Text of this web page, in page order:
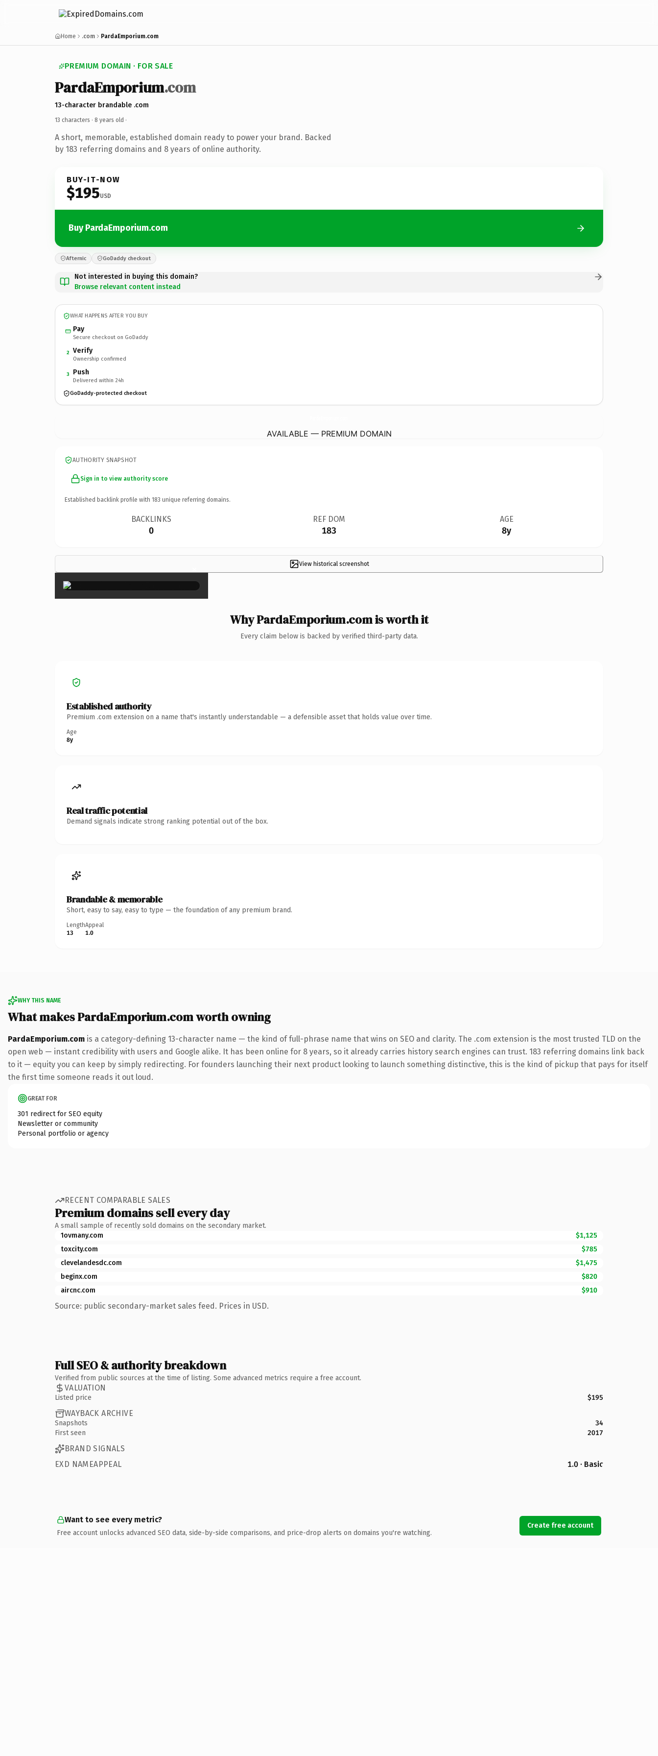
Home .com PardaEmporium.com
PREMIUM DOMAIN · FOR SALE
PardaEmporium.com
13-character brandable .com
13 characters · 8 years old ·
A short, memorable, established domain ready to power your brand. Backed
by 183 referring domains and 8 years of online authority.
BUY-IT-NOW
$195USD
Buy PardaEmporium.com
Afternic GoDaddy checkout
Not interested in buying this domain?
Browse relevant content instead
WHAT HAPPENS AFTER YOU BUY
Pay
Secure checkout on GoDaddy
2 Verify
Ownership confirmed
3 Push
Delivered within 24h
GoDaddy-protected checkout
AVAILABLE — PREMIUM DOMAIN
AUTHORITY SNAPSHOT
Sign in to view authority score
Established backlink profile with 183 unique referring domains.
BACKLINKS
0
REF DOM
183
AGE
8y
View historical screenshot
×
Why PardaEmporium.com is worth it
Every claim below is backed by verified third-party data.
Established authority
Premium .com extension on a name that's instantly understandable — a defensible asset that holds value over time.
Age
8y
Real traffic potential
Demand signals indicate strong ranking potential out of the box.
Brandable & memorable
Short, easy to say, easy to type — the foundation of any premium brand.
Length
13
Appeal
1.0
WHY THIS NAME
What makes PardaEmporium.com worth owning
PardaEmporium.com is a category-defining 13-character name — the kind of full-phrase name that wins on SEO and clarity. The .com extension is the most trusted TLD on the
open web — instant credibility with users and Google alike. It has been online for 8 years, so it already carries history search engines can trust. 183 referring domains link back
to it — equity you can keep by simply redirecting. For founders launching their next product looking to launch something distinctive, this is the kind of pickup that pays for itself
the first time someone reads it out loud.
GREAT FOR
301 redirect for SEO equity
Newsletter or community
Personal portfolio or agency
RECENT COMPARABLE SALES
Premium domains sell every day
A small sample of recently sold domains on the secondary market.
1ovmany.com
$1,125
toxcity.com
$785
clevelandesdc.com
$1,475
beginx.com
$820
aircnc.com
$910
Source: public secondary-market sales feed. Prices in USD.
Full SEO & authority breakdown
Verified from public sources at the time of listing. Some advanced metrics require a free account.
VALUATION
Listed price $195
WAYBACK ARCHIVE
Snapshots
34
First seen
2017
BRAND SIGNALS
EXD NAMEAPPEAL
1.0 · Basic
Want to see every metric?
Free account unlocks advanced SEO data, side-by-side comparisons, and price-drop alerts on domains you're watching.
Create free account